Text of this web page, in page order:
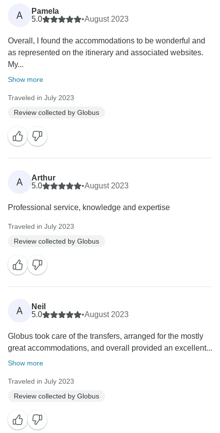
A
Pamela
5.0
•August 2023
Overall, I found the accommodations to be wonderful and
as represented on the itinerary and associated websites.
My...
Show more
Traveled in July 2023
Review collected by Globus
A
Arthur
5.0
•August 2023
Professional service, knowledge and expertise
Traveled in July 2023
Review collected by Globus
A
Neil
5.0
•August 2023
Globus took care of the transfers, arranged for the mostly
great accommodations, and overall provided an excellent...
Show more
Traveled in July 2023
Review collected by Globus